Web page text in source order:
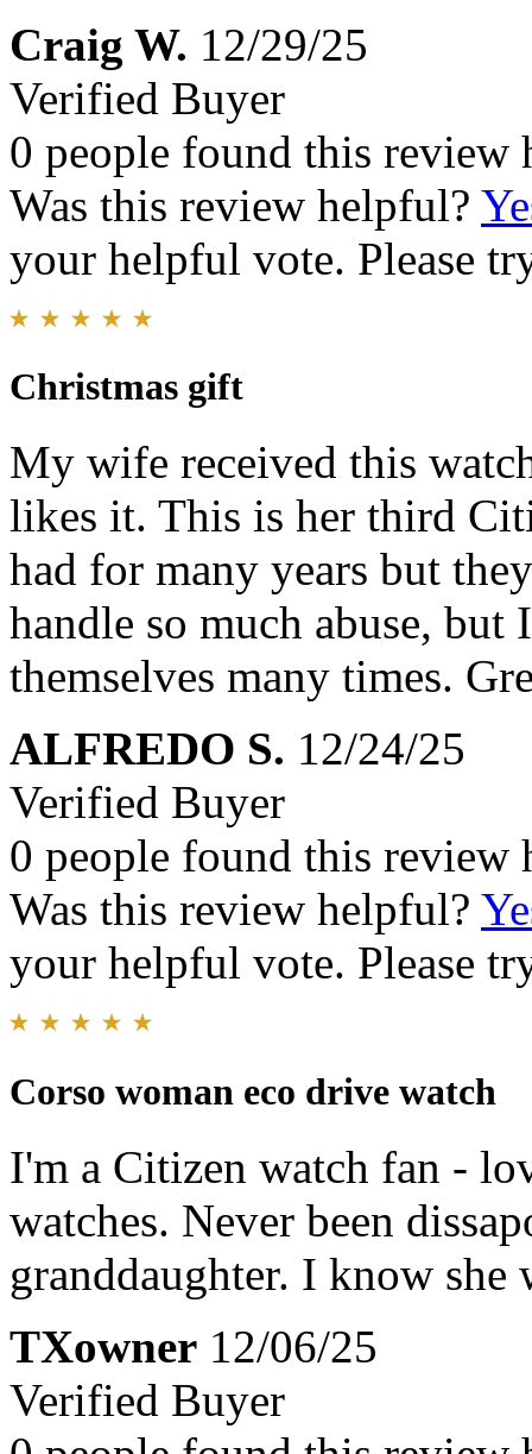
Craig W. 12/29/25
Verified Buyer
0 people found this review
Was this review helpful?
your helpful vote. Please
Christmas gift
My wife received this
likes it. This is her third
had for many years but
handle so much abuse, but
themselves many times.
ALFREDO S. 12/24/25
Verified Buyer
0 people found this review
Was this review helpful?
your helpful vote. Please
Corso woman eco drive watch
I'm a Citizen watch fan -
watches. Never been
granddaughter. I know
TXowner 12/06/25
Verified Buyer